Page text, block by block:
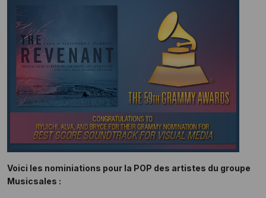
Voici les nominiations pour la POP des artistes du groupe
Musicsales :